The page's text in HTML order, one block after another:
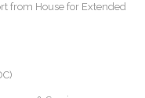
from House for Extended